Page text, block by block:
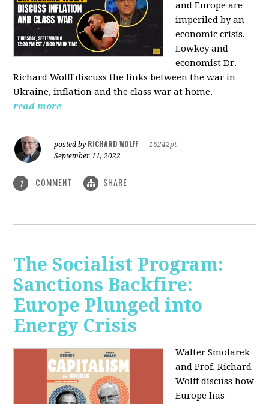
and Europe are
imperiled by an
economic crisis,
Lowkey and
economist Dr.
Richard Wolff discuss the links between the war in
Ukraine, inflation and the class war at home.
read more
posted by RICHARD WOLFF
16242pt
September 11, 2022
1 COMMENT SHARE
The Socialist Program:
Sanctions Backfire:
Europe Plunged into
Energy Crisis
Walter Smolarek
and Prof. Richard
Wolff discuss how
Europe has